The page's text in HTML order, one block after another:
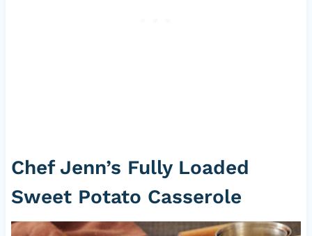
Chef Jenn’s Fully Loaded
Sweet Potato Casserole